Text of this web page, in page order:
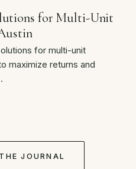
for Multi-Unit
for multi-unit
maximize returns and
JOURNAL